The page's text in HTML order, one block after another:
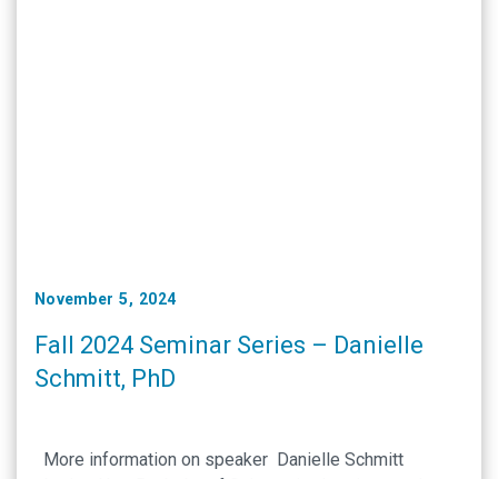
November 5, 2024
Fall 2024 Seminar Series – Danielle
Schmitt, PhD
More information on speaker Danielle Schmitt